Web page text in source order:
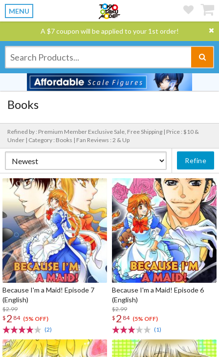
MENU
A $7 coupon will be applied to your 1st order!
Books
Refined by : Premium Member Exclusive Sale, Free Shipping | Price : $10 &
Under | Category : Books | Fan Reviews : 2 & Up
Refine
Because I'm a Maid! Episode 7
(English)
$2.99
$ 2 84 (5% OFF)
(2)
Because I'm a Maid! Episode 6
(English)
$2.99
$ 2 84 (5% OFF)
(1)